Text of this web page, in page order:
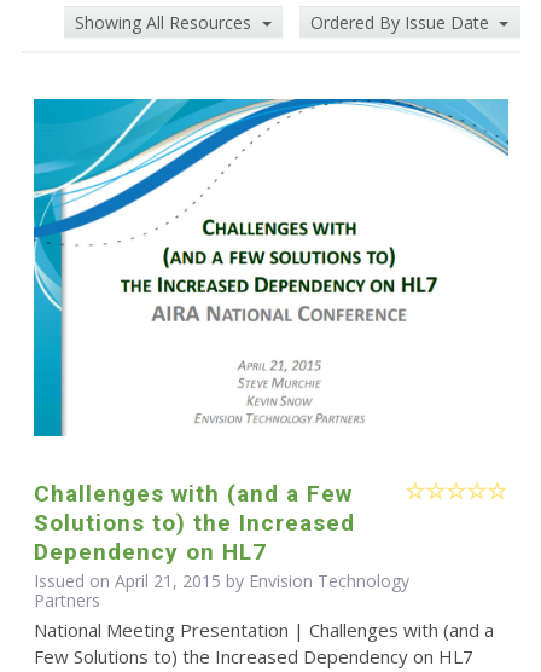
Showing All Resources Ordered By Issue Date
Challenges with (and a Few
Solutions to) the Increased
Dependency on HL7
Issued on April 21, 2015 by Envision Technology
Partners
National Meeting Presentation | Challenges with (and a
Few Solutions to) the Increased Dependency on HL7